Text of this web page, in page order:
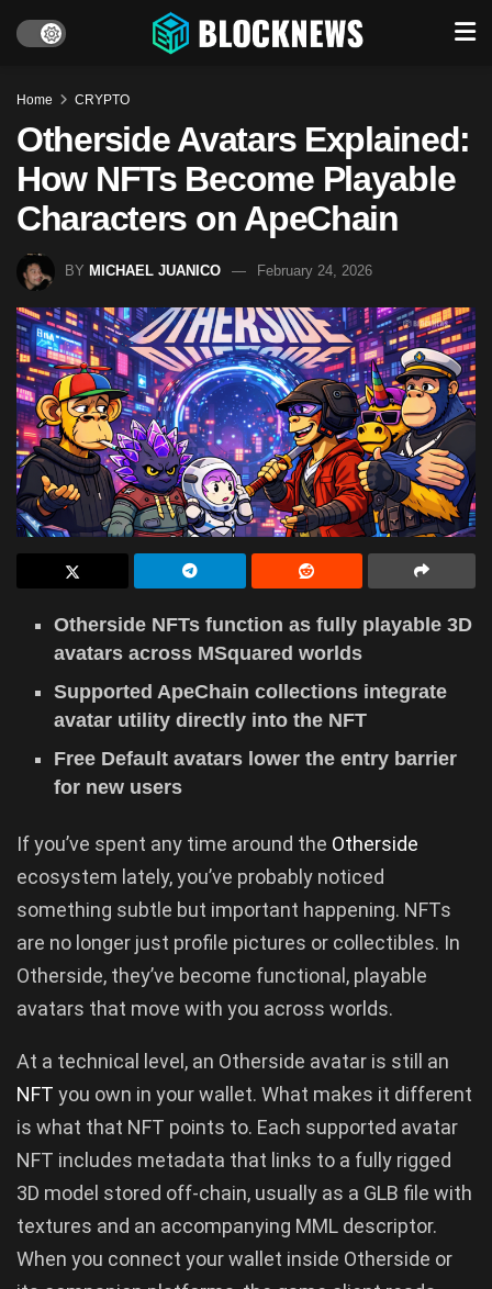
Home CRYPTO
Otherside Avatars Explained:
How NFTs Become Playable
Characters on ApeChain
BY MICHAEL JUANICO February 24, 2026
Otherside NFTs function as fully playable 3D
avatars across MSquared worlds
Supported ApeChain collections integrate
avatar utility directly into the NFT
Free Default avatars lower the entry barrier
for new users
If you’ve spent any time around the Otherside
ecosystem lately, you’ve probably noticed
something subtle but important happening. NFTs
are no longer just profile pictures or collectibles. In
Otherside, they’ve become functional, playable
avatars that move with you across worlds.
At a technical level, an Otherside avatar is still an
NFT you own in your wallet. What makes it different
is what that NFT points to. Each supported avatar
NFT includes metadata that links to a fully rigged
3D model stored off-chain, usually as a GLB file with
textures and an accompanying MML descriptor.
When you connect your wallet inside Otherside or